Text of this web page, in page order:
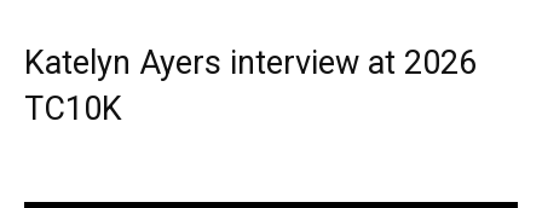
Katelyn Ayers interview at 2026
TC10K